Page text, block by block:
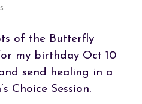
of the Butterfly
my birthday Oct 10
send healing in a
Choice Session.